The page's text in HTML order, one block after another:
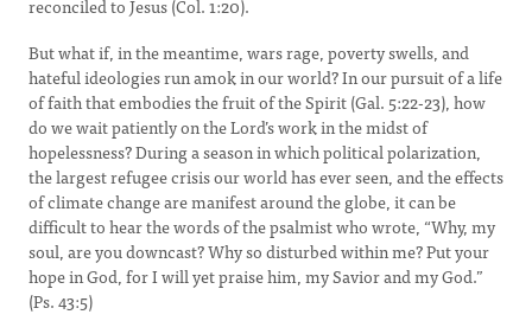
reconciled to Jesus (Col. 1:20).
But what if, in the meantime, wars rage, poverty swells, and
hateful ideologies run amok in our world? In our pursuit of a life
of faith that embodies the fruit of the Spirit (Gal. 5:22-23), how
do we wait patiently on the Lord’s work in the midst of
hopelessness? During a season in which political polarization,
the largest refugee crisis our world has ever seen, and the effects
of climate change are manifest around the globe, it can be
difficult to hear the words of the psalmist who wrote, “Why, my
soul, are you downcast? Why so disturbed within me? Put your
hope in God, for I will yet praise him, my Savior and my God.”
(Ps. 43:5)